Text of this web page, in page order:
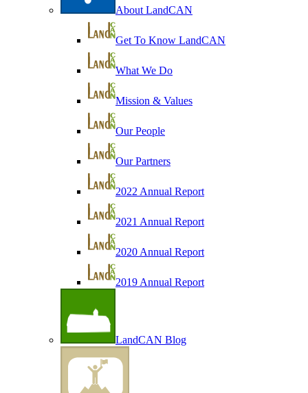
About LandCAN
Get To Know LandCAN
What We Do
Mission & Values
Our People
Our Partners
2022 Annual Report
2021 Annual Report
2020 Annual Report
2019 Annual Report
LandCAN Blog